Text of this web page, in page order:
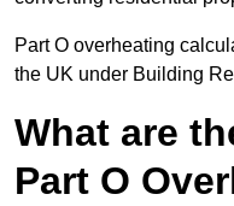
Part O overheating
the UK under Building
What are
Part O